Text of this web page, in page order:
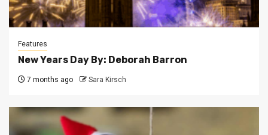
Features
New Years Day By: Deborah Barron
7 months ago Sara Kirsch